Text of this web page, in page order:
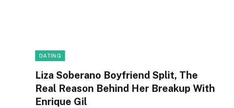
DATING
Liza Soberano Boyfriend Split, The
Real Reason Behind Her Breakup With
Enrique Gil